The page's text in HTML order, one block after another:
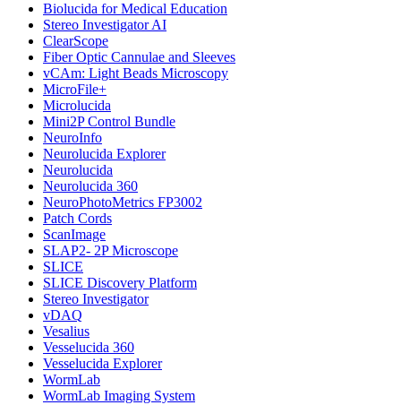
Biolucida for Medical Education
Stereo Investigator AI
ClearScope
Fiber Optic Cannulae and Sleeves
vCAm: Light Beads Microscopy
MicroFile+
Microlucida
Mini2P Control Bundle
NeuroInfo
Neurolucida Explorer
Neurolucida
Neurolucida 360
NeuroPhotoMetrics FP3002
Patch Cords
ScanImage
SLAP2- 2P Microscope
SLICE
SLICE Discovery Platform
Stereo Investigator
vDAQ
Vesalius
Vesselucida 360
Vesselucida Explorer
WormLab
WormLab Imaging System